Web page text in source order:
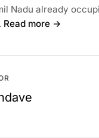
Nadu already
Read more →